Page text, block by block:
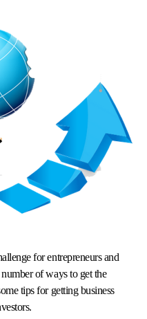
of ways to get the
tips for getting business